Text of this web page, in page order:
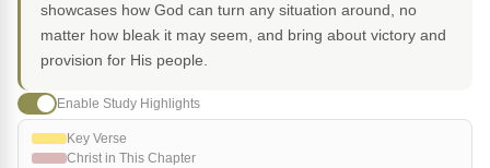
showcases how God can turn any situation around, no
matter how bleak it may seem, and bring about victory and
provision for His people.
Enable Study Highlights
Key Verse
Christ in This Chapter